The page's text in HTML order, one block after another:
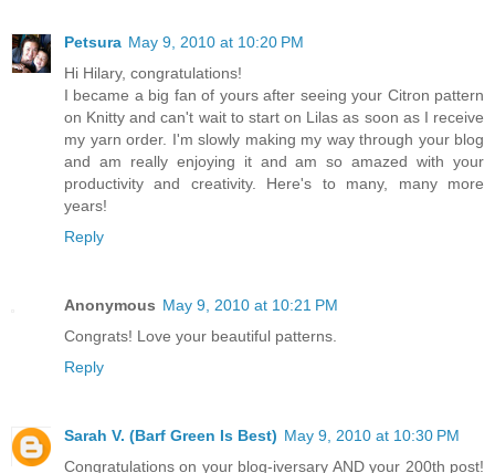
Petsura May 9, 2010 at 10:20 PM
Hi Hilary, congratulations!
I became a big fan of yours after seeing your Citron pattern
on Knitty and can't wait to start on Lilas as soon as I receive
my yarn order. I'm slowly making my way through your blog
and am really enjoying it and am so amazed with your
productivity and creativity. Here's to many, many more
years!
Reply
Anonymous May 9, 2010 at 10:21 PM
Congrats! Love your beautiful patterns.
Reply
Sarah V. (Barf Green Is Best) May 9, 2010 at 10:30 PM
Congratulations on your blog-iversary AND your 200th post!